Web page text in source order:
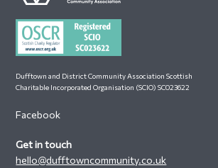
Dufftown and District Community Association Scottish
Charitable Incorporated Organisation (SCIO) SC023622
Facebook
Get in touch
hello@dufftowncommunity.co.uk